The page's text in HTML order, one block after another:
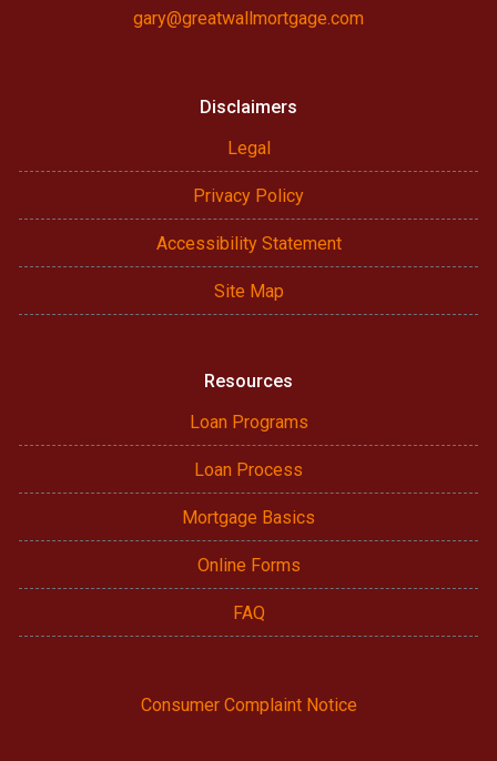
gary@greatwallmortgage.com
Disclaimers
Legal
Privacy Policy
Accessibility Statement
Site Map
Resources
Loan Programs
Loan Process
Mortgage Basics
Online Forms
FAQ
Consumer Complaint Notice